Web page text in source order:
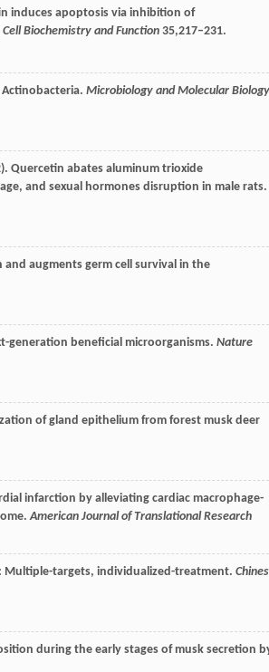
induces apoptosis via inhibition of
Cell Biochemistry and Function 35,217–231.
Microbiology and Molecular Biology
). Quercetin abates aluminum trioxide
and sexual hormones disruption in male rats.
augments germ cell survival in the
generation beneficial microorganisms. Nature
of gland epithelium from forest musk deer
infarction by alleviating cardiac macrophage-
American Journal of Translational Research
Multiple-targets, individualized-treatment.
during the early stages of musk secretion